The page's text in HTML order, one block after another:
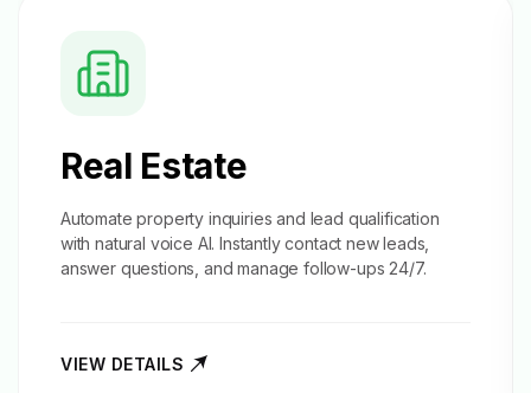
Real Estate
Automate property inquiries and lead qualification
with natural voice AI. Instantly contact new leads,
answer questions, and manage follow-ups 24/7.
VIEW DETAILS